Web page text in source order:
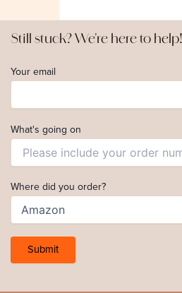
Still stuck? We're here to help!
Your email
What's going on
Where did you order?